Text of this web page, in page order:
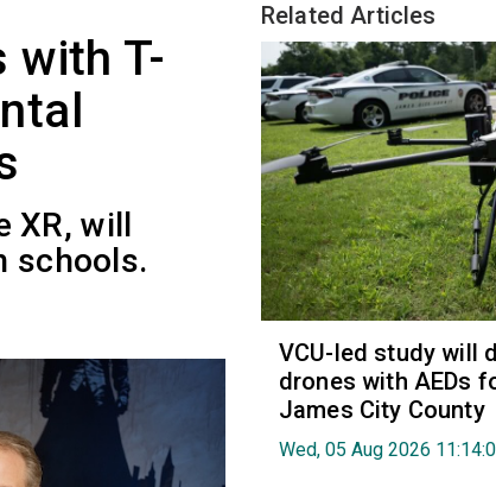
with T-
XR, will
schools.
Related Articles
VCU-led study will
drones with AEDs
James City County
Wed, 05 Aug 2026